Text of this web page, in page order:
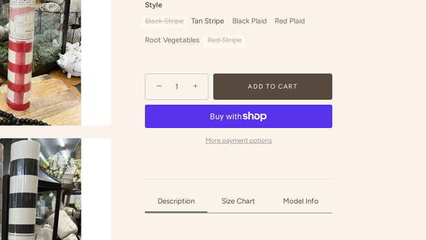
Style
Black Stripe
Tan Stripe Black Plaid Red Plaid
Root Vegetables Red Stripe
− + ADD TO CART
More payment options
Description Size Chart Model Info